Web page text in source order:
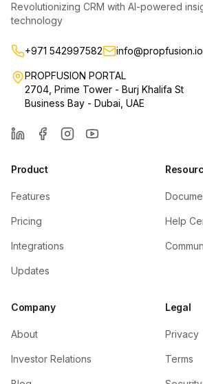
Revolutionizing CRM with AI-powered
technology
+971 542997582 info@propfusion.io
PROPFUSION PORTAL
2704, Prime Tower - Burj Khalifa St
Business Bay - Dubai, UAE
Product
Features
Pricing
Integrations
Updates
Company
About
Investor Relations
Help
Legal
Privacy
Terms